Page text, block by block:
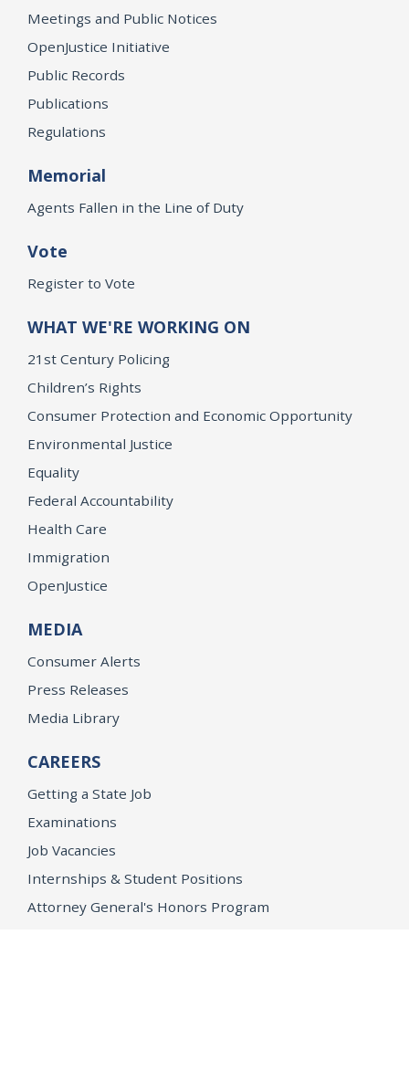
Meetings and Public Notices
OpenJustice Initiative
Public Records
Publications
Regulations
Memorial
Agents Fallen in the Line of Duty
Vote
Register to Vote
WHAT WE'RE WORKING ON
21st Century Policing
Children’s Rights
Consumer Protection and Economic Opportunity
Environmental Justice
Equality
Federal Accountability
Health Care
Immigration
OpenJustice
MEDIA
Consumer Alerts
Press Releases
Media Library
CAREERS
Getting a State Job
Examinations
Job Vacancies
Internships & Student Positions
Attorney General's Honors Program